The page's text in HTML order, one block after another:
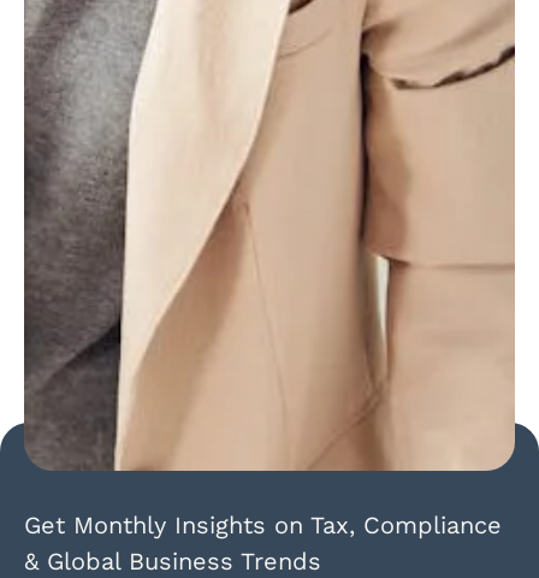
Get Monthly Insights on Tax, Compliance
& Global Business Trends